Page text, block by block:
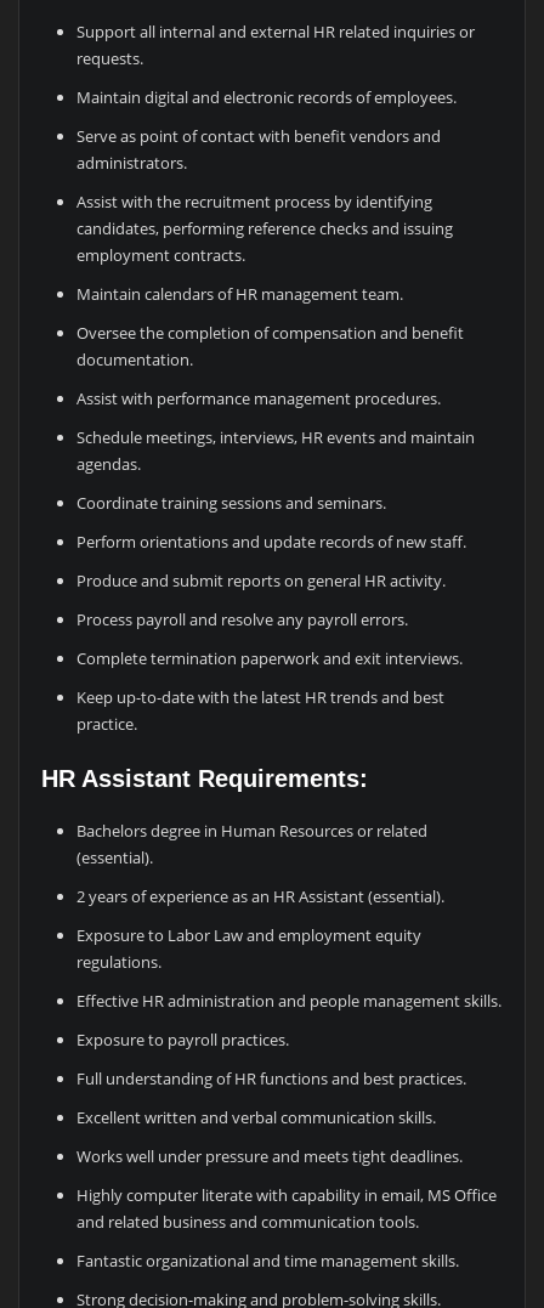
Support all internal and external HR related inquiries or
requests.
Maintain digital and electronic records of employees.
Serve as point of contact with benefit vendors and
administrators.
Assist with the recruitment process by identifying
candidates, performing reference checks and issuing
employment contracts.
Maintain calendars of HR management team.
Oversee the completion of compensation and benefit
documentation.
Assist with performance management procedures.
Schedule meetings, interviews, HR events and maintain
agendas.
Coordinate training sessions and seminars.
Perform orientations and update records of new staff.
Produce and submit reports on general HR activity.
Process payroll and resolve any payroll errors.
Complete termination paperwork and exit interviews.
Keep up-to-date with the latest HR trends and best
practice.
HR Assistant Requirements:
Bachelors degree in Human Resources or related
(essential).
2 years of experience as an HR Assistant (essential).
Exposure to Labor Law and employment equity
regulations.
Effective HR administration and people management skills.
Exposure to payroll practices.
Full understanding of HR functions and best practices.
Excellent written and verbal communication skills.
Works well under pressure and meets tight deadlines.
Highly computer literate with capability in email, MS Office
and related business and communication tools.
Fantastic organizational and time management skills.
Strong decision-making and problem-solving skills.